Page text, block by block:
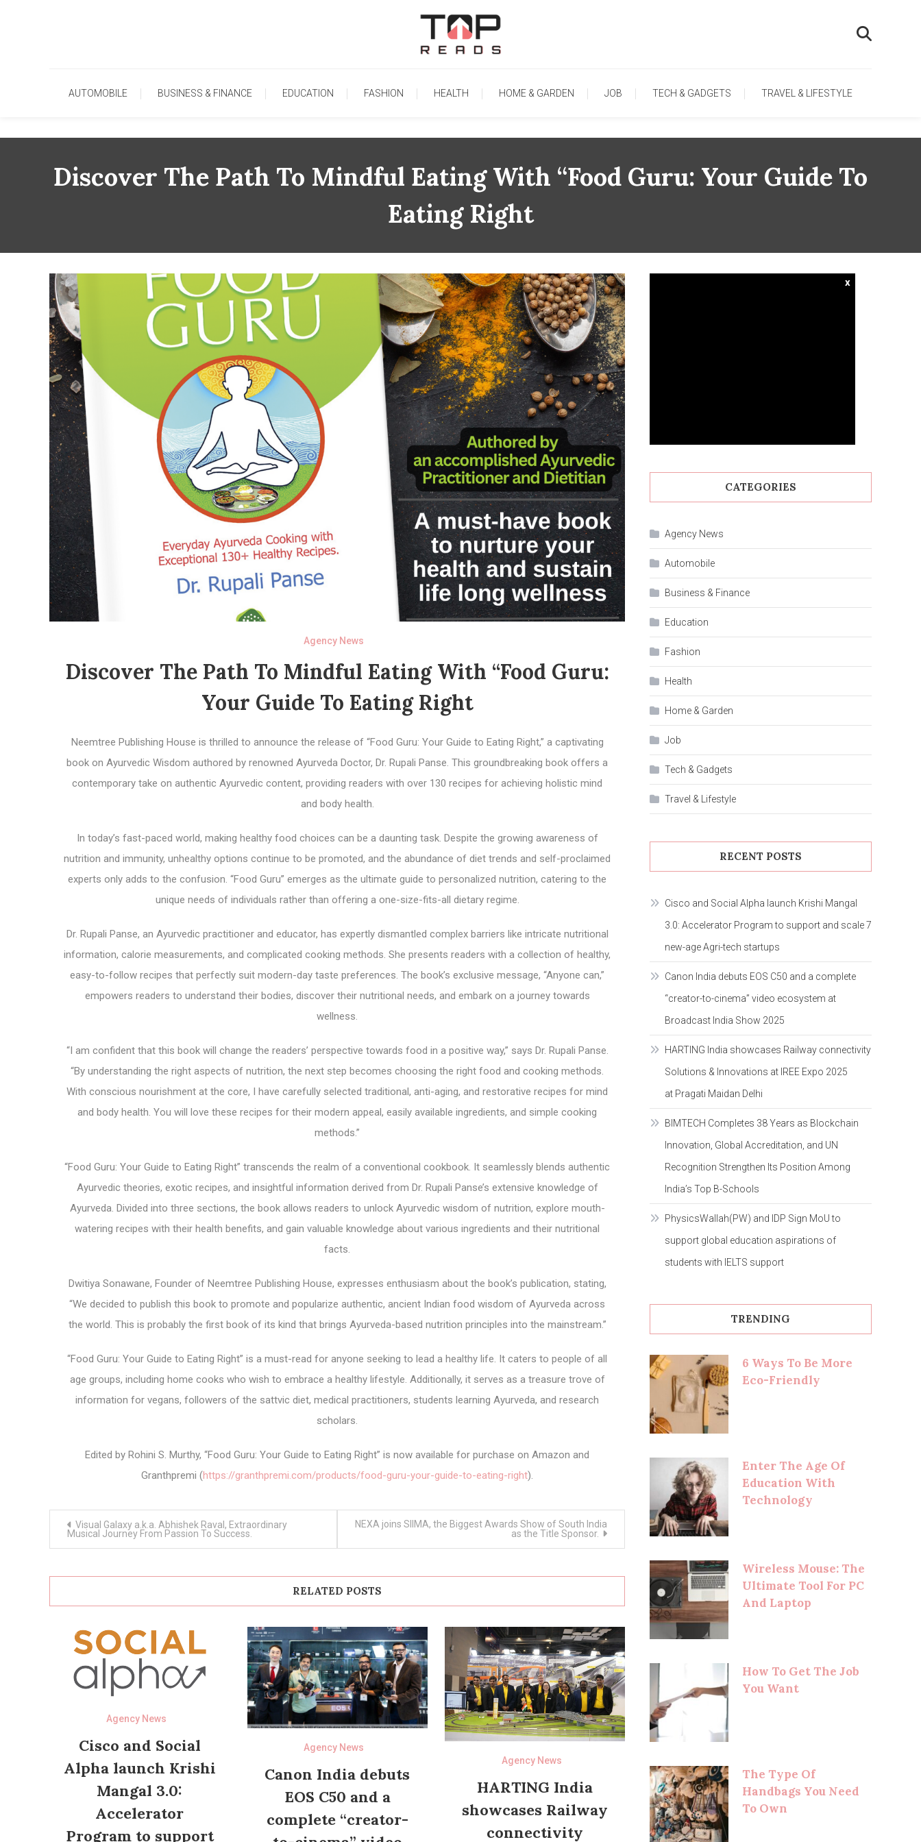
TopReads
AUTOMOBILE BUSINESS & FINANCE EDUCATION FASHION HEALTH HOME & GARDEN JOB TECH & GADGETS TRAVEL & LIFESTYLE
Discover The Path To Mindful Eating With “Food Guru: Your Guide To
Eating Right
Agency News
Discover The Path To Mindful Eating With “Food Guru:
Your Guide To Eating Right
Neemtree Publishing House is thrilled to announce the release of “Food Guru: Your Guide to Eating Right,” a captivating
book on Ayurvedic Wisdom authored by renowned Ayurveda Doctor, Dr. Rupali Panse. This groundbreaking book offers a
contemporary take on authentic Ayurvedic content, providing readers with over 130 recipes for achieving holistic mind
and body health.
In today’s fast-paced world, making healthy food choices can be a daunting task. Despite the growing awareness of
nutrition and immunity, unhealthy options continue to be promoted, and the abundance of diet trends and self-proclaimed
experts only adds to the confusion. “Food Guru” emerges as the ultimate guide to personalized nutrition, catering to the
unique needs of individuals rather than offering a one-size-fits-all dietary regime.
Dr. Rupali Panse, an Ayurvedic practitioner and educator, has expertly dismantled complex barriers like intricate nutritional
information, calorie measurements, and complicated cooking methods. She presents readers with a collection of healthy,
easy-to-follow recipes that perfectly suit modern-day taste preferences. The book’s exclusive message, “Anyone can,”
empowers readers to understand their bodies, discover their nutritional needs, and embark on a journey towards
wellness.
“I am confident that this book will change the readers’ perspective towards food in a positive way,” says Dr. Rupali Panse.
“By understanding the right aspects of nutrition, the next step becomes choosing the right food and cooking methods.
With conscious nourishment at the core, I have carefully selected traditional, anti-aging, and restorative recipes for mind
and body health. You will love these recipes for their modern appeal, easily available ingredients, and simple cooking
methods.”
“Food Guru: Your Guide to Eating Right” transcends the realm of a conventional cookbook. It seamlessly blends authentic
Ayurvedic theories, exotic recipes, and insightful information derived from Dr. Rupali Panse’s extensive knowledge of
Ayurveda. Divided into three sections, the book allows readers to unlock Ayurvedic wisdom of nutrition, explore mouth-
watering recipes with their health benefits, and gain valuable knowledge about various ingredients and their nutritional
facts.
Dwitiya Sonawane, Founder of Neemtree Publishing House, expresses enthusiasm about the book’s publication, stating,
“We decided to publish this book to promote and popularize authentic, ancient Indian food wisdom of Ayurveda across
the world. This is probably the first book of its kind that brings Ayurveda-based nutrition principles into the mainstream.”
“Food Guru: Your Guide to Eating Right” is a must-read for anyone seeking to lead a healthy life. It caters to people of all
age groups, including home cooks who wish to embrace a healthy lifestyle. Additionally, it serves as a treasure trove of
information for vegans, followers of the sattvic diet, medical practitioners, students learning Ayurveda, and research
scholars.
Edited by Rohini S. Murthy, “Food Guru: Your Guide to Eating Right” is now available for purchase on Amazon and
Granthpremi (https://granthpremi.com/products/food-guru-your-guide-to-eating-right).
navigation
Visual Galaxy a.k.a. Abhishek Raval, Extraordinary
Musical Journey From Passion To Success.
NEXA joins SIIMA, the Biggest Awards Show of South India
as the Title Sponsor.
RELATED POSTS
Agency News
Cisco and Social
Alpha launch Krishi
Mangal 3.0:
Accelerator
Program to support
Agency News
Canon India debuts
EOS C50 and a
complete “creator-
Agency News
HARTING India
showcases Railway
connectivity
x
CATEGORIES
Agency News
Automobile
Business & Finance
Education
Fashion
Health
Home & Garden
Job
Tech & Gadgets
Travel & Lifestyle
RECENT POSTS
Cisco and Social Alpha launch Krishi Mangal
3.0: Accelerator Program to support and scale 7
new-age Agri-tech startups
Canon India debuts EOS C50 and a complete
“creator-to-cinema” video ecosystem at
Broadcast India Show 2025
HARTING India showcases Railway connectivity
Solutions & Innovations at IREE Expo 2025
at Pragati Maidan Delhi
BIMTECH Completes 38 Years as Blockchain
Innovation, Global Accreditation, and UN
Recognition Strengthen Its Position Among
India’s Top B-Schools
PhysicsWallah(PW) and IDP Sign MoU to
support global education aspirations of
students with IELTS support
TRENDING
6 Ways To Be More
Eco-Friendly
Enter The Age Of
Education With
Technology
Wireless Mouse: The
Ultimate Tool For PC
And Laptop
How To Get The Job
You Want
The Type Of
Handbags You Need
To Own